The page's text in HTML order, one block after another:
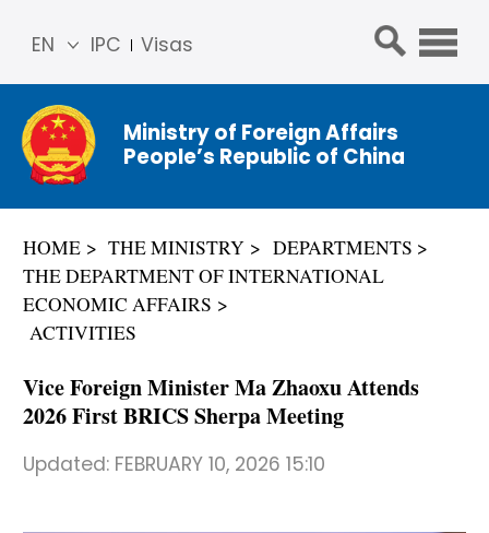
IPC Visas
EN
简体
中文
Franç
ais
ñol
عربي
Ministry of Foreign Affairs
People’s Republic of China
HOME THE MINISTRY
DEPARTMENTS
THE DEPARTMENT OF INTERNATIONAL
ECONOMIC AFFAIRS
ACTIVITIES
Vice Foreign Minister Ma Zhaoxu Attends
2026 First BRICS Sherpa Meeting
Updated: FEBRUARY 10, 2026 15:10